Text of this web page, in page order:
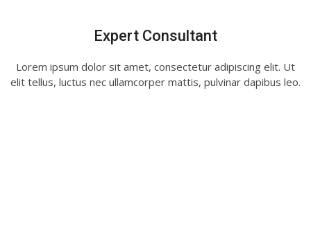
Expert Consultant
Lorem ipsum dolor sit amet, consectetur adipiscing elit. Ut
elit tellus, luctus nec ullamcorper mattis, pulvinar dapibus leo.